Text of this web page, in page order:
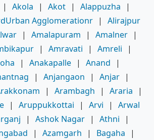
| Akola | Akot | Alappuzha
|
Agglomerationr |
Alirajpur
| Amalapuram | Amalner |
| Amravati | Amreli
|
| Anakapalle | Anand
|
| Anjangaon | Anjar |
| Arambagh | Araria
|
| Aruppukkottai | Arvi |
Arwal
| Ashok Nagar | Athni
|
| Azamgarh | Bagaha
|